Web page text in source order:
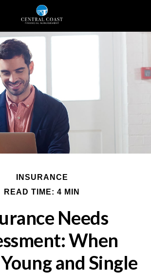
INSURANCE
READ TIME: 4 MIN
Needs
When
and Single